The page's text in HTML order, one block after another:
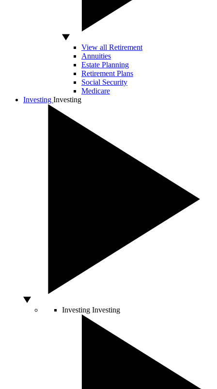
View all Retirement
Annuities
Estate Planning
Retirement Plans
Social Security
Medicare
Investing Investing
Investing Investing